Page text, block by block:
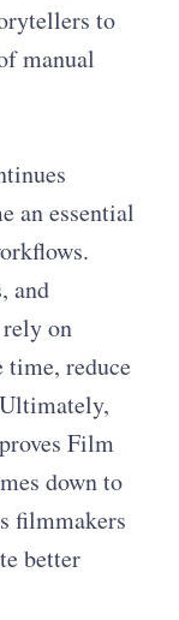
to
manual
an essential
and
on
time, reduce
Film
down to
filmmakers
better